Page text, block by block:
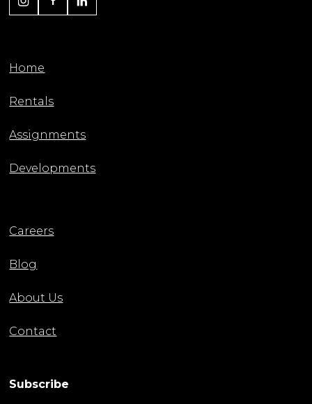
Home
Rentals
Assignments
Developments
Careers
Blog
About Us
Contact
Subscribe